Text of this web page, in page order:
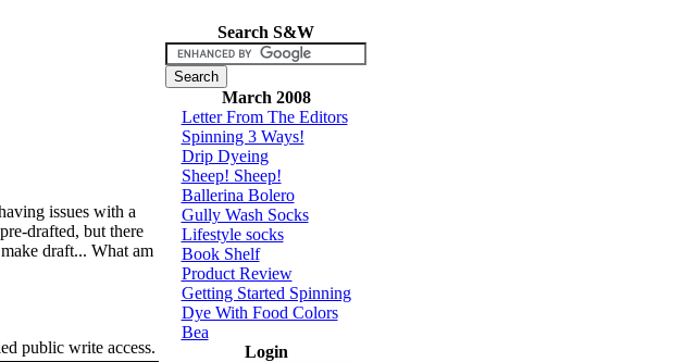
issues with a
drafted, but there
draft... What am
public write access.
Search S&W
March 2008
Letter From The Editors
Spinning 3 Ways!
Drip Dyeing
Sheep! Sheep!
Ballerina Bolero
Gully Wash Socks
Lifestyle socks
Book Shelf
Product Review
Getting Started Spinning
Dye With Food Colors
Bea
Login